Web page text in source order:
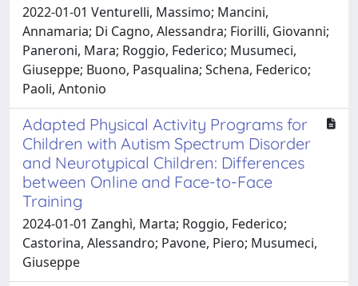
2022-01-01 Venturelli, Massimo; Mancini,
Annamaria; Di Cagno, Alessandra; Fiorilli, Giovanni;
Paneroni, Mara; Roggio, Federico; Musumeci,
Giuseppe; Buono, Pasqualina; Schena, Federico;
Paoli, Antonio
Adapted Physical Activity Programs for
Children with Autism Spectrum Disorder
and Neurotypical Children: Differences
between Online and Face-to-Face
Training
2024-01-01 Zanghì, Marta; Roggio, Federico;
Castorina, Alessandro; Pavone, Piero; Musumeci,
Giuseppe